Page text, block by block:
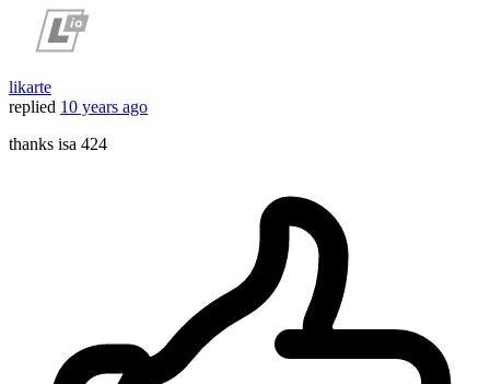
likarte
replied 10 years ago
thanks isa 424